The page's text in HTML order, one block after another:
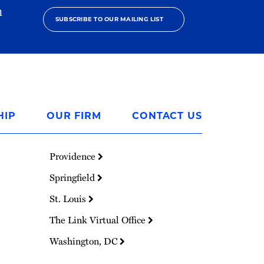
SUBSCRIBE TO OUR MAILING LIST
OUR FIRM CONTACT US
Providence
Springfield
St. Louis
The Link Virtual Office
Washington, DC